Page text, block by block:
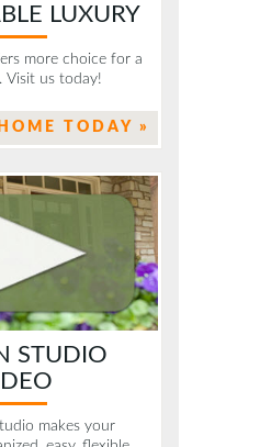
LUXURY
more choice for a
Visit us today!
TODAY »
STUDIO
makes your